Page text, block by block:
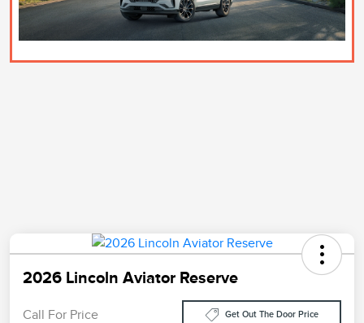
2026 Lincoln Aviator Reserve
Call For Price Get Out The Door Price